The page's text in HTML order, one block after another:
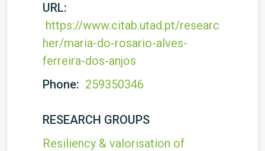
URL:
https://www.citab.utad.pt/researc
her/maria-do-rosario-alves-
ferreira-dos-anjos
Phone: 259350346
RESEARCH GROUPS
Resiliency & valorisation of